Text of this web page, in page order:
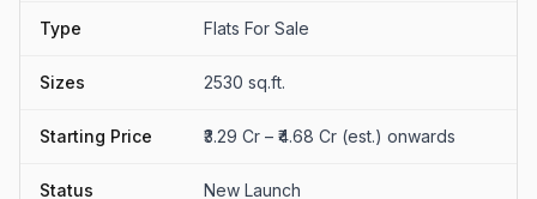
Type Flats For Sale
Sizes 2530 sq.ft.
Starting Price ₹3.29 Cr – ₹4.68 Cr (est.) onwards
Status New Launch